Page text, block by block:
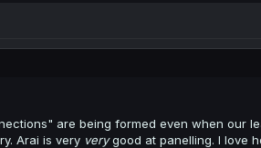
e
are being formed even when our
Arai is very verygood at panelling. I love